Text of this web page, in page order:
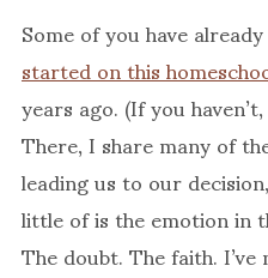
Some of you have
started on this
years ago. (If you
There, I share many of
leading us to our
little of is the emotion in
The doubt. The faith.